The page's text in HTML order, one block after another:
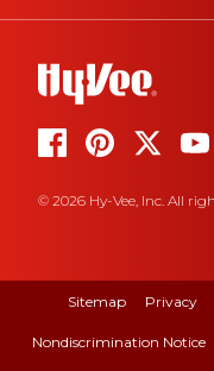
© 2026 Hy-Vee, Inc. All
Sitemap Privacy
Nondiscrimination Notice